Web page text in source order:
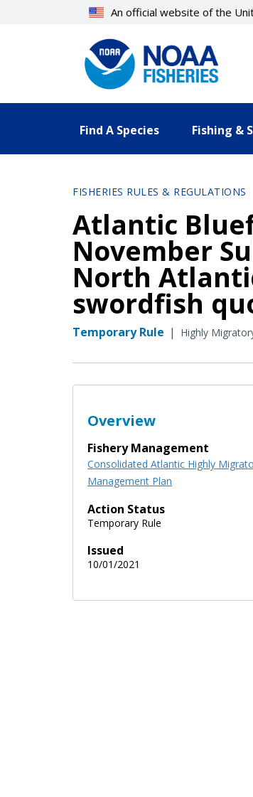
An official website of the
Find A Species Fishing &
FISHERIES RULES & REGULATIONS
Atlantic
November
North
swordfish
Temporary Rule | Highly
Overview
Fishery Management
Consolidated Atlantic Highly
Management Plan
Action Status
Temporary Rule
Issued
10/01/2021